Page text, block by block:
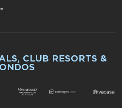
CLUB RESORTS &